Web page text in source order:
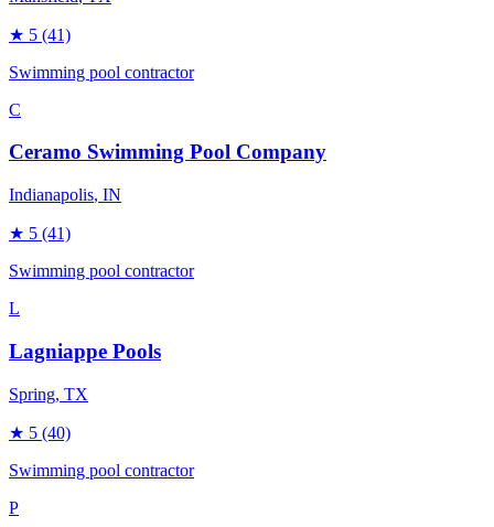
★ 5 (41)
Swimming pool contractor
C
Ceramo Swimming Pool Company
Indianapolis, IN
★ 5 (41)
Swimming pool contractor
L
Lagniappe Pools
Spring, TX
★ 5 (40)
Swimming pool contractor
P